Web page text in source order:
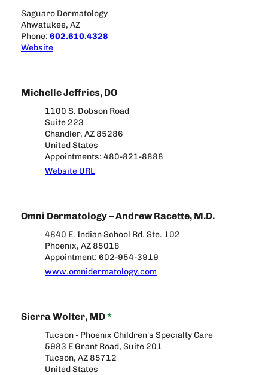
Saguaro Dermatology
Ahwatukee, AZ
Phone: 602.610.4328
Website
Michelle Jeffries, DO
1100 S. Dobson Road
Suite 223
Chandler, AZ 85286
United States
Appointments: 480-821-8888
Website URL
Omni Dermatology – Andrew Racette, M.D.
4840 E. Indian School Rd. Ste. 102
Phoenix, AZ 85018
Appointment: 602-954-3919
www.omnidermatology.com
Sierra Wolter, MD*
Tucson - Phoenix Children's Specialty Care
5983 E Grant Road, Suite 201
Tucson, AZ 85712
United States